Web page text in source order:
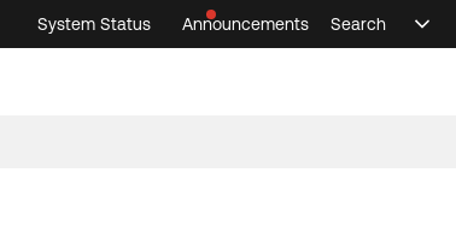
System Status
Announcements
Search